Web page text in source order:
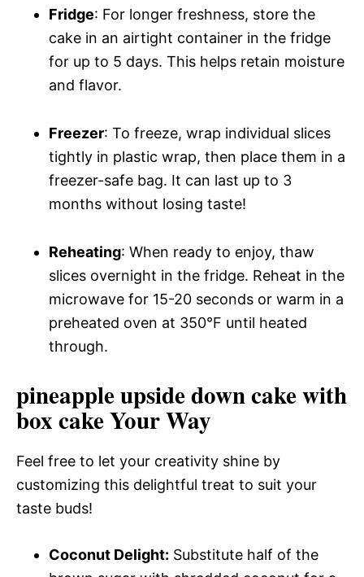
Fridge: For longer freshness, store the
cake in an airtight container in the fridge
for up to 5 days. This helps retain moisture
and flavor.
Freezer: To freeze, wrap individual slices
tightly in plastic wrap, then place them in a
freezer-safe bag. It can last up to 3
months without losing taste!
Reheating: When ready to enjoy, thaw
slices overnight in the fridge. Reheat in the
microwave for 15-20 seconds or warm in a
preheated oven at 350°F until heated
through.
pineapple upside down cake with
box cake Your Way
Feel free to let your creativity shine by
customizing this delightful treat to suit your
taste buds!
Coconut Delight: Substitute half of the